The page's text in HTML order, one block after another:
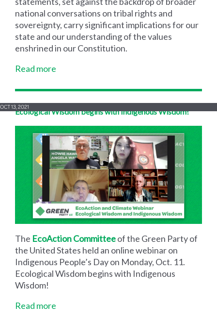
national conversations on tribal rights and
sovereignty, carry significant implications for our
state and our understanding of the values
enshrined in our Constitution.
Read more
Ecological Wisdom begins with Indigenous Wisdom!
OCT 13, 2021
The EcoAction Committeeof the Green Party of
the United States held an online webinar on
Indigenous People’s Day on Monday, Oct. 11.
Ecological Wisdom begins with Indigenous
Wisdom!
Read more